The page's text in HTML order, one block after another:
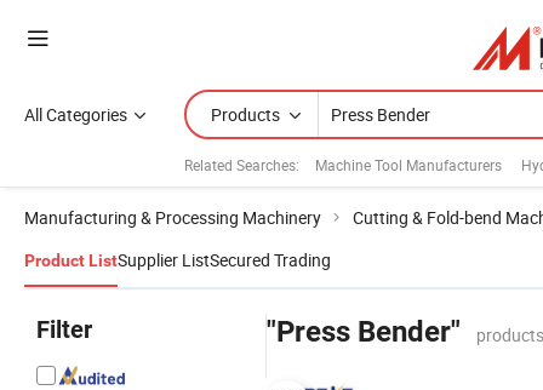
All Categories Products
Related Searches: Machine Tool Manufacturers
Manufacturing & Processing Machinery Cutting & Fold-bend
Product ListSupplier ListSecured Trading
Filter "Press Bender"